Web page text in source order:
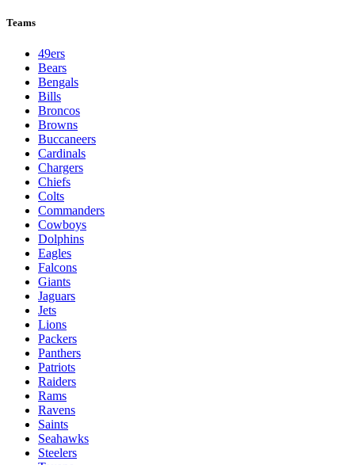
Teams
49ers
Bears
Bengals
Bills
Broncos
Browns
Buccaneers
Cardinals
Chargers
Chiefs
Colts
Commanders
Cowboys
Dolphins
Eagles
Falcons
Giants
Jaguars
Jets
Lions
Packers
Panthers
Patriots
Raiders
Rams
Ravens
Saints
Seahawks
Steelers